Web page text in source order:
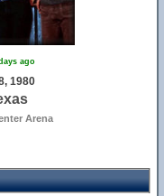
ago
1980
Arena